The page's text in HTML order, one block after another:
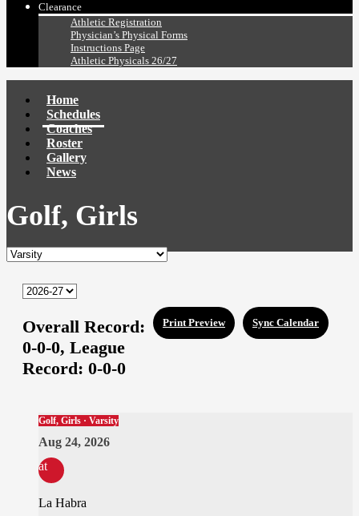
Clearance
Athletic Registration
Physician’s Physical Forms
Instructions Page
Athletic Physicals 26/27
Home
Schedules
Coaches
Roster
Gallery
News
Golf, Girls
Sync Calendar
Print Preview
Overall Record:
0-0-0, League
Record: 0-0-0
Golf, Girls · Varsity
Aug 24, 2026
at
La Habra